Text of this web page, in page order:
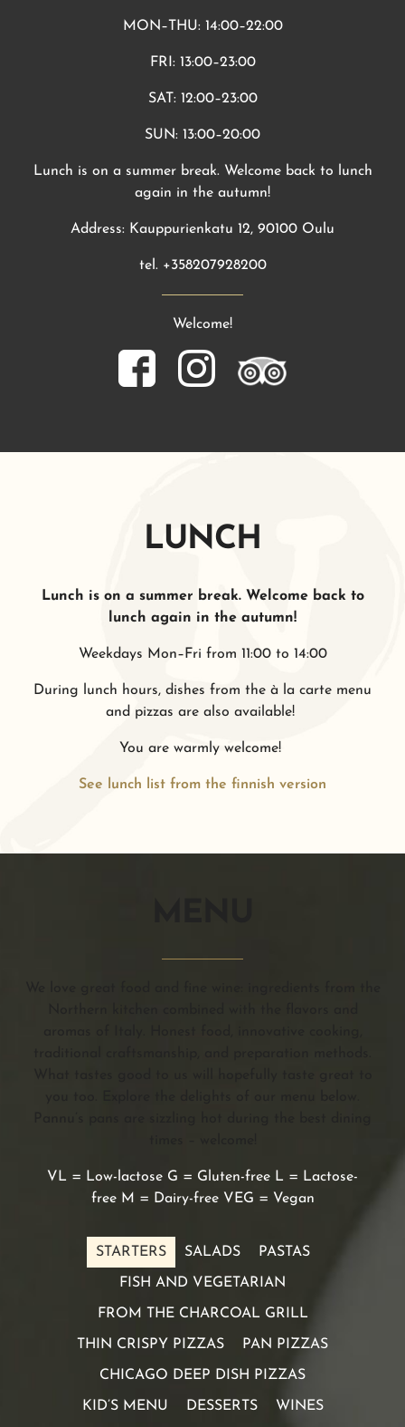
MON–THU: 14:00–22:00
FRI: 13:00–23:00
SAT: 12:00–23:00
SUN: 13:00–20:00
Lunch is on a summer break. Welcome back to lunch
again in the autumn!
Address: Kauppurienkatu 12, 90100 Oulu
tel. +358207928200
Welcome!
LUNCH
Lunch is on a summer break. Welcome back to
lunch again in the autumn!
Weekdays Mon–Fri from 11:00 to 14:00
During lunch hours, dishes from the à la carte menu
and pizzas are also available!
You are warmly welcome!
See lunch list from the finnish version
VL = Low-lactose G = Gluten-free L = Lactose-
free M = Dairy-free VEG = Vegan
STARTERS SALADS PASTAS
FISH AND VEGETARIAN
FROM THE CHARCOAL GRILL
THIN CRISPY PIZZAS PAN PIZZAS
CHICAGO DEEP DISH PIZZAS
KID’S MENU DESSERTS WINES